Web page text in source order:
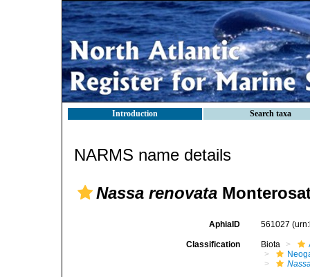
Introduction Search taxa
NARMS name details
Nassa renovata
AphiaID 561027
Classification Biota